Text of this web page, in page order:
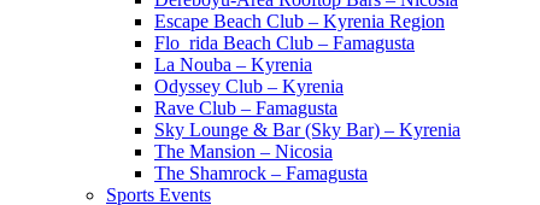
Escape Beach Club – Kyrenia Region
Flo_rida Beach Club – Famagusta
La Nouba – Kyrenia
Odyssey Club – Kyrenia
Rave Club – Famagusta
Sky Lounge & Bar (Sky Bar) – Kyrenia
The Mansion – Nicosia
The Shamrock – Famagusta
Sports Events